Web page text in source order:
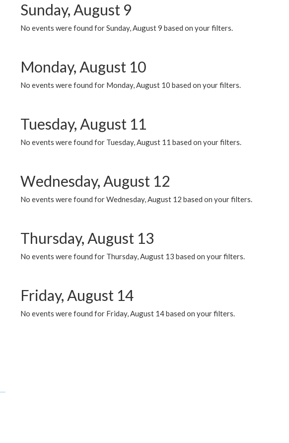
Sunday, August 9
No events were found for Sunday, August 9 based on your filters.
Monday, August 10
No events were found for Monday, August 10 based on your filters.
Tuesday, August 11
No events were found for Tuesday, August 11 based on your filters.
Wednesday, August 12
No events were found for Wednesday, August 12 based on your filters.
Thursday, August 13
No events were found for Thursday, August 13 based on your filters.
Friday, August 14
No events were found for Friday, August 14 based on your filters.